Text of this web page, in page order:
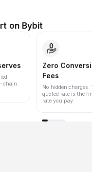
on Bybit
chain
Zero
Fees
No hidden charges.
quoted rate is the
rate you pay.